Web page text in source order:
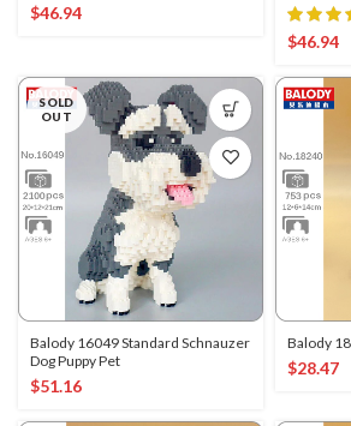
$46.94
$46.94
SOLD
OUT
Balody 16049 Standard Schnauzer
Dog Puppy Pet
$51.16
Balody
$28.47